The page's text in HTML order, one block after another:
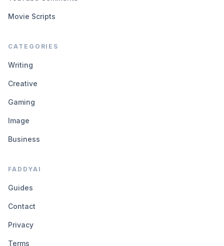
Movie Scripts
CATEGORIES
Writing
Creative
Gaming
Image
Business
FADDYAI
Guides
Contact
Privacy
Terms